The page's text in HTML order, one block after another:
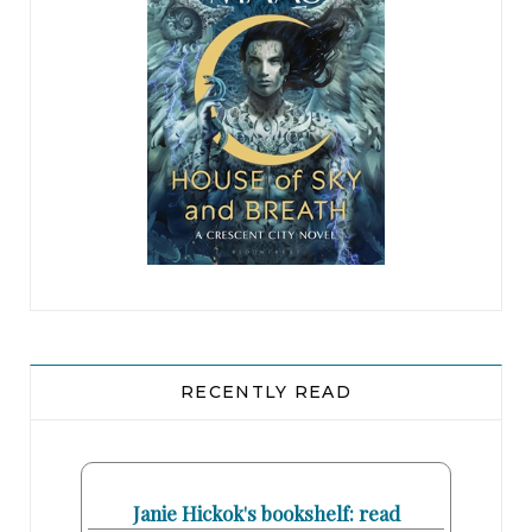
you have to file a complaint with the Commission
before you can go to court.”
“Here, I’ll read the allegations.” Bennie cleared
her throat. “The law firm of Rosato & DiNunzio
was unlawfully founded as a ‘women-only’ law
firm. On many occasions, its principals Bennie
Rosato, Mary DiNunzio, and Judy Carrier have
That doesn’t mean it’s a job requirement.”
RECENTLY READ
Janie Hickok's bookshelf: read